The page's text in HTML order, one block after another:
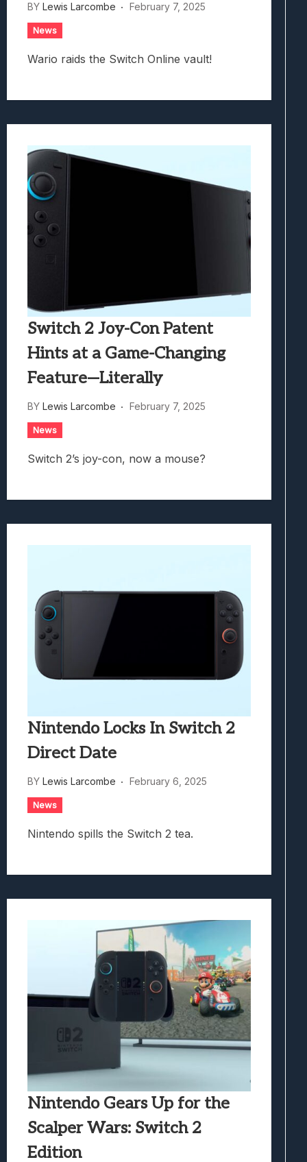
BY Lewis Larcombe February 7, 2025
News
Wario raids the Switch Online vault!
Switch 2 Joy-Con Patent
Hints at a Game-Changing
Feature—Literally
BY Lewis Larcombe February 7, 2025
News
Switch 2’s joy-con, now a mouse?
Nintendo Locks In Switch 2
Direct Date
BY Lewis Larcombe February 6, 2025
News
Nintendo spills the Switch 2 tea.
Nintendo Gears Up for the
Scalper Wars: Switch 2
Edition